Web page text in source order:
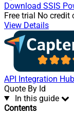
Download SSIS
Free trial No credit
View Details
API Integration Hub
Quote By Id
In this guide
Contents